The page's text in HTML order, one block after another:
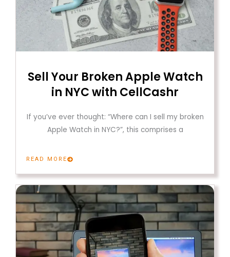
Sell Your Broken Apple Watch
in NYC with CellCashr
If you’ve ever thought: “Where can I sell my broken
Apple Watch in NYC?”, this comprises a
READ MORE